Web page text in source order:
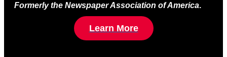
Formerly the Newspaper Association of America.
Learn More